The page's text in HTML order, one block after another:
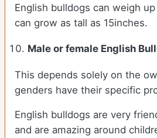
English bulldogs can weigh
can grow as tall as 15inches.
Male or female English
This depends solely on the
genders have their specific
English bulldogs are very
and are amazing around